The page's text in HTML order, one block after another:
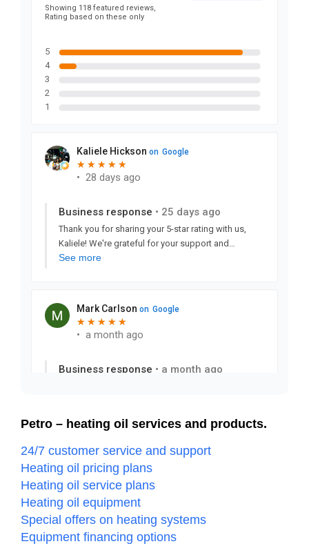
Petro – heating oil services and products.
24/7 customer service and support
Heating oil pricing plans
Heating oil service plans
Heating oil equipment
Special offers on heating systems
Equipment financing options